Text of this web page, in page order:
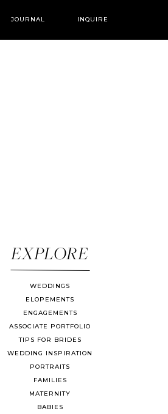
INQUIRE
JOURNAL
EXPLORE
WEDDINGS
ELOPEMENTS
ENGAGEMENTS
ASSOCIATE PORTFOLIO
TIPS FOR BRIDES
WEDDING INSPIRATION
PORTRAITS
FAMILIES
MATERNITY
BABIES